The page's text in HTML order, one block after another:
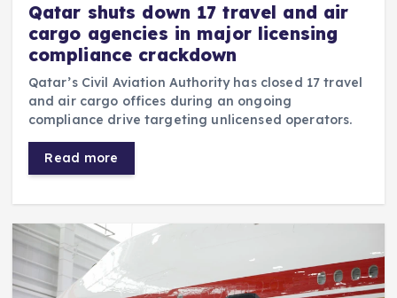
Qatar shuts down 17 travel and air
cargo agencies in major licensing
compliance crackdown
Qatar’s Civil Aviation Authority has closed 17 travel
and air cargo offices during an ongoing
compliance drive targeting unlicensed operators.
Read more